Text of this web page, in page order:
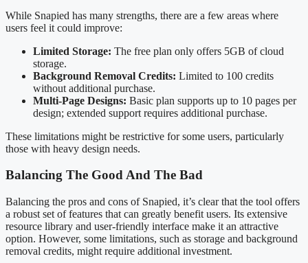
While Snapied has many strengths, there are a few areas where
users feel it could improve:
Limited Storage: The free plan only offers 5GB of cloud
storage.
Background Removal Credits: Limited to 100 credits
without additional purchase.
Multi-Page Designs: Basic plan supports up to 10 pages per
design; extended support requires additional purchase.
These limitations might be restrictive for some users, particularly
those with heavy design needs.
Balancing The Good And The Bad
Balancing the pros and cons of Snapied, it’s clear that the tool offers
a robust set of features that can greatly benefit users. Its extensive
resource library and user-friendly interface make it an attractive
option. However, some limitations, such as storage and background
removal credits, might require additional investment.